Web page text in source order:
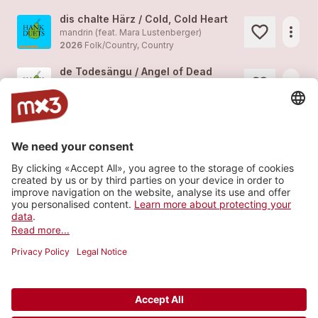
dis chalte Härz / Cold, Cold Heart
mandrin (feat. Mara Lustenberger)
2026 Folk/Country, Country
more_horiz
de Todesängu / Angel of Dead
2026
2025Folk/Country, Folk
hoff!
mandrin
2024Folk/Country, Blues
more_horiz